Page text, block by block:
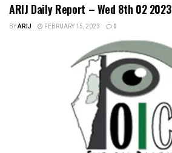
ARIJ Daily Report – Wed 8th 02 2023
BYARIJ FEBRUARY 15, 2023 0